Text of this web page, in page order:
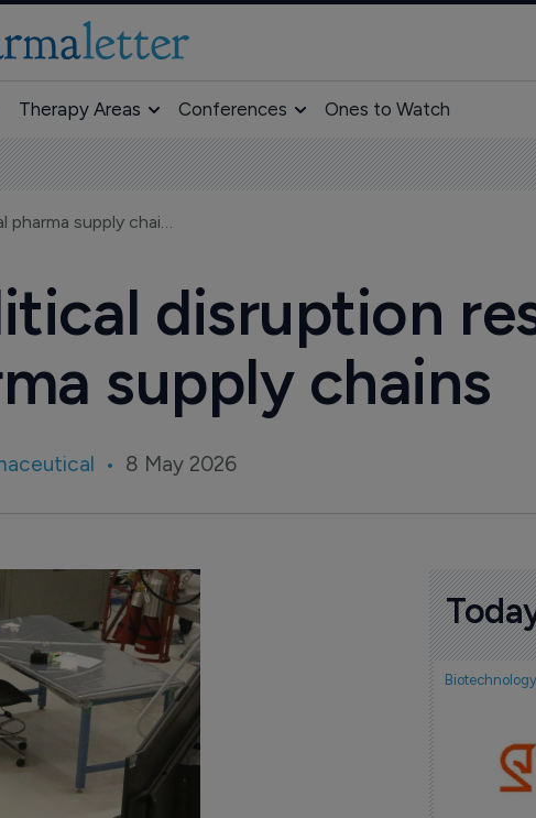
Therapy Areas Conferences Ones to Watch
Tariffs and geopolitical disruption reshape global pharma supply chains
disruption
supply chains
8 May 2026
Biotechnology